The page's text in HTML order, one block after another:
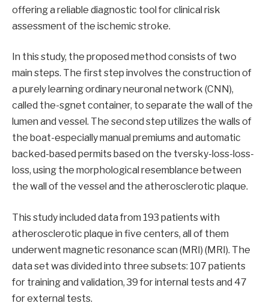
offering a reliable diagnostic tool for clinical risk
assessment of the ischemic stroke.
In this study, the proposed method consists of two
main steps. The first step involves the construction of
a purely learning ordinary neuronal network (CNN),
called the-sgnet container, to separate the wall of the
lumen and vessel. The second step utilizes the walls of
the boat-especially manual premiums and automatic
backed-based permits based on the tversky-loss-loss-
loss, using the morphological resemblance between
the wall of the vessel and the atherosclerotic plaque.
This study included data from 193 patients with
atherosclerotic plaque in five centers, all of them
underwent magnetic resonance scan (MRI) (MRI). The
data set was divided into three subsets: 107 patients
for training and validation, 39 for internal tests and 47
for external tests.